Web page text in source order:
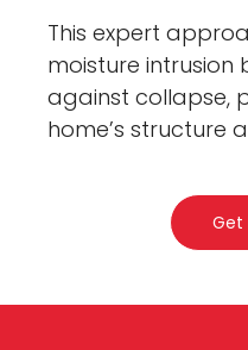
This expert
moisture
against collapse,
home’s structure
Get